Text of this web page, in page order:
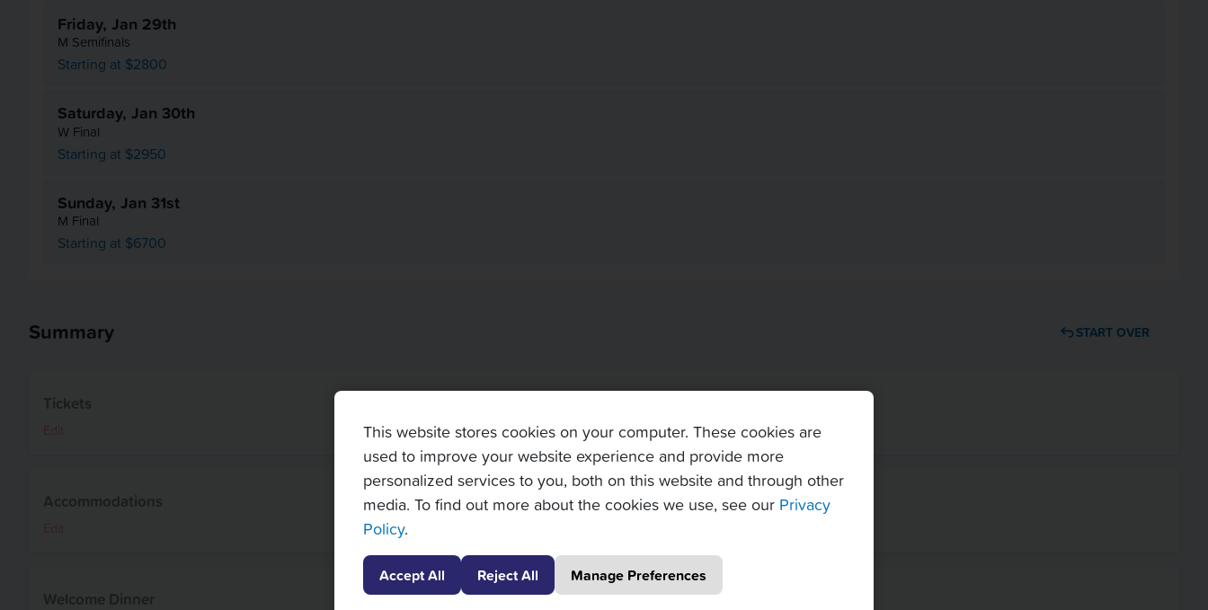
This website stores cookies on your computer. These cookies are
used to improve your website experience and provide more
personalized services to you, both on this website and through other
media. To find out more about the cookies we use, see our Privacy
Policy.
Accept All Reject All Manage Preferences
Friday, Jan 29th
M Semifinals
Starting at $2800
Saturday, Jan 30th
W Final
Starting at $2950
Sunday, Jan 31st
M Final
Starting at $6700
Summary START OVER